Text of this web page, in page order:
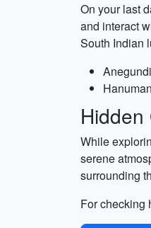
On your last
and interact
South Indian
While
serene
surrounding
For checking